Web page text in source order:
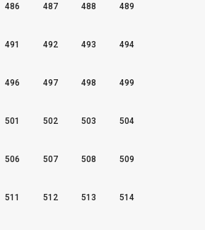
486 487 488 489
491 492 493 494
496 497 498 499
501 502 503 504
506 507 508 509
511 512 513 514